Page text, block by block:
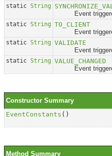
static String
Event
static String TO_CLIENT
Event triggered
static String VALIDATE
Event triggered
static String VALUE_CHANGED
Event
Constructor Summary
EventConstants ()
Method Summary